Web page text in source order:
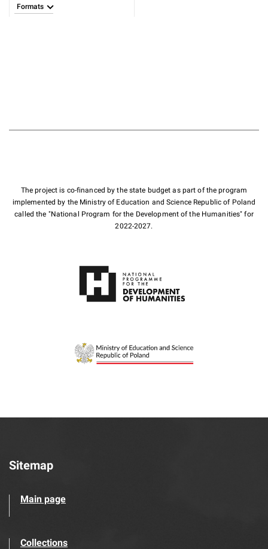
Formats
The project is co-financed by the state budget as part of the program
implemented by the Ministry of Education and Science Republic of Poland
called the "National Program for the Development of the Humanities" for
2022-2027.
Sitemap
Main page
Collections